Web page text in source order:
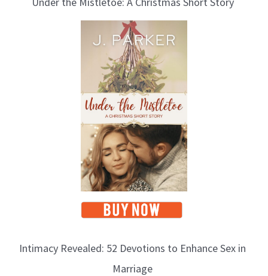
Intimacy Revealed: 52 Devotions to Enhance Sex in
Marriage